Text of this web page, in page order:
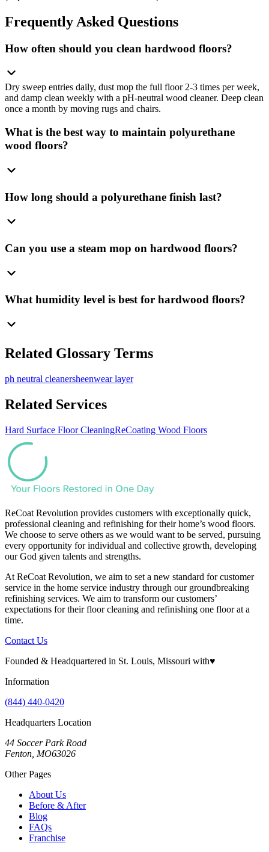
Frequently Asked Questions
How often should you clean hardwood floors?
Dry sweep entries daily, dust mop the full floor 2-3 times per week,
and damp clean weekly with a pH-neutral wood cleaner. Deep clean
once a month by moving rugs and chairs.
What is the best way to maintain polyurethane
wood floors?
How long should a polyurethane finish last?
Can you use a steam mop on hardwood floors?
What humidity level is best for hardwood floors?
Related Glossary Terms
ph neutral cleanersheenwear layer
Related Services
Hard Surface Floor CleaningReCoating Wood Floors
ReCoat Revolution provides customers with exceptionally quick,
professional cleaning and refinishing for their home’s wood floors.
We choose to serve others as we would want to be served, pursuing
every opportunity for individual and collective growth, developing
our God given talents and strengths.
At ReCoat Revolution, we aim to set a new standard for customer
service in the home service industry through our groundbreaking
refinishing services. We aim to transform our customers’
expectations for their floor cleaning and refinishing one floor at a
time.
Contact Us
Founded & Headquartered in St. Louis, Missouri with♥
Information
(844) 440-0420
Headquarters Location
44 Soccer Park Road
Fenton, MO63026
Other Pages
About Us
Before & After
Blog
FAQs
Franchise